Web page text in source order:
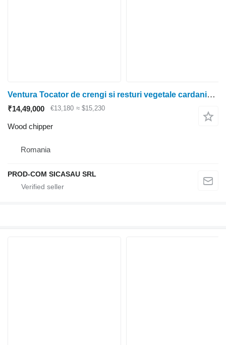
Ventura Tocator de crengi si resturi vegetale cardanic - ZAMBEZI
₹14,49,000 €13,180 ≈ $15,230
Wood chipper
Romania
PROD-COM SICASAU SRL